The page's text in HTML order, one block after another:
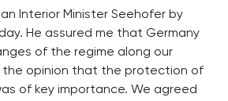
Interior Minister Seehofer by
He assured me that Germany
of the regime along our
the opinion that the protection of
of key importance. We agreed